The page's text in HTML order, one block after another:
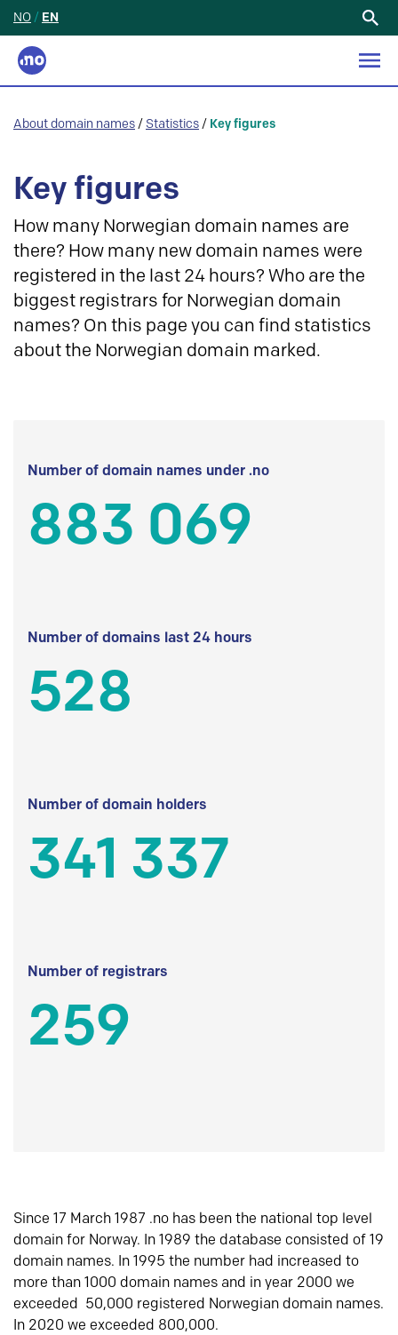
NO / EN
About domain names / Statistics / Key figures
Key figures
How many Norwegian domain names are
there? How many new domain names were
registered in the last 24 hours? Who are the
biggest registrars for Norwegian domain
names? On this page you can find statistics
about the Norwegian domain marked.
Number of domain names under .no
883 069
Number of domains last 24 hours
528
Number of domain holders
341 337
Number of registrars
259
Since 17 March 1987 .no has been the national top level
domain for Norway. In 1989 the database consisted of 19
domain names. In 1995 the number had increased to
more than 1000 domain names and in year 2000 we
exceeded 50,000 registered Norwegian domain names.
In 2020 we exceeded 800,000.